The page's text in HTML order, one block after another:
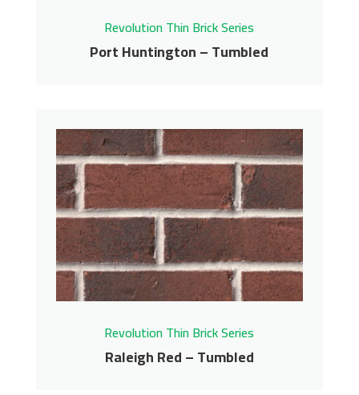
Revolution Thin Brick Series
Port Huntington – Tumbled
Port Huntington –
Tumbled
Revolution Thin Brick Series
Contact us for pricing
Get More Info
Revolution Thin Brick Series
Raleigh Red – Tumbled